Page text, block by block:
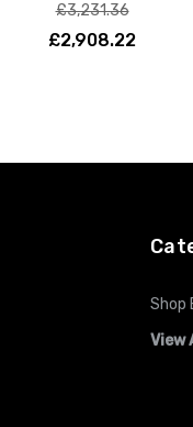
£3,231.36
£2,908.22
Shop
View